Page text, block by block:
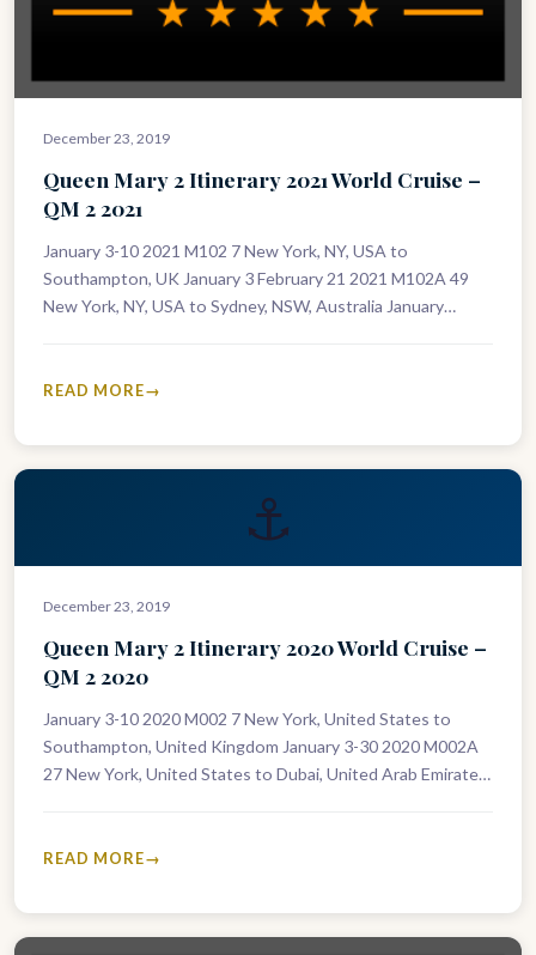
December 23, 2019
Queen Mary 2 Itinerary 2021 World Cruise –
QM 2 2021
January 3-10 2021 M102 7 New York, NY, USA to
Southampton, UK January 3 February 21 2021 M102A 49
New York, NY, USA to Sydney, NSW, Australia January…
READ MORE
⚓
December 23, 2019
Queen Mary 2 Itinerary 2020 World Cruise –
QM 2 2020
January 3-10 2020 M002 7 New York, United States to
Southampton, United Kingdom January 3-30 2020 M002A
27 New York, United States to Dubai, United Arab Emirates
READ MORE